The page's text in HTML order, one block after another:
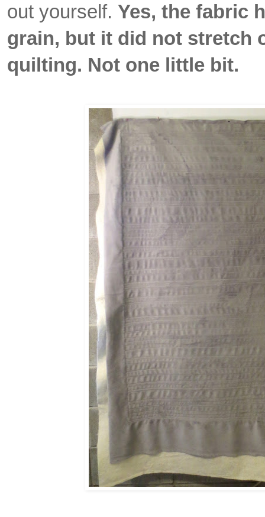
out yourself. Yes, the fabric
grain, but it did not stretch
quilting. Not one little bit.